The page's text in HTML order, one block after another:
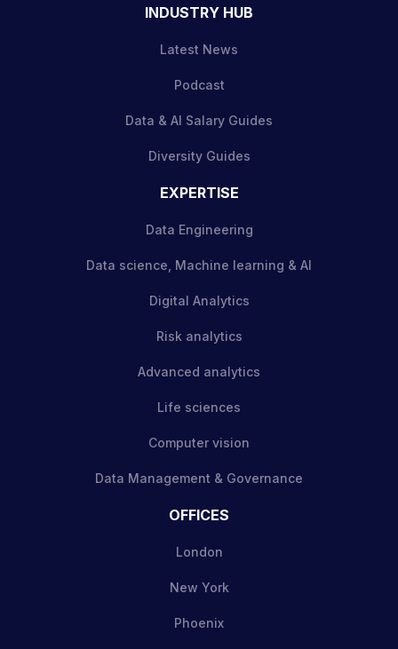
INDUSTRY HUB
Latest News
Podcast
Data & AI Salary Guides
Diversity Guides
EXPERTISE
Data Engineering
Data science, Machine learning & AI
Digital Analytics
Risk analytics
Advanced analytics
Life sciences
Computer vision
Data Management & Governance
OFFICES
London
New York
Phoenix